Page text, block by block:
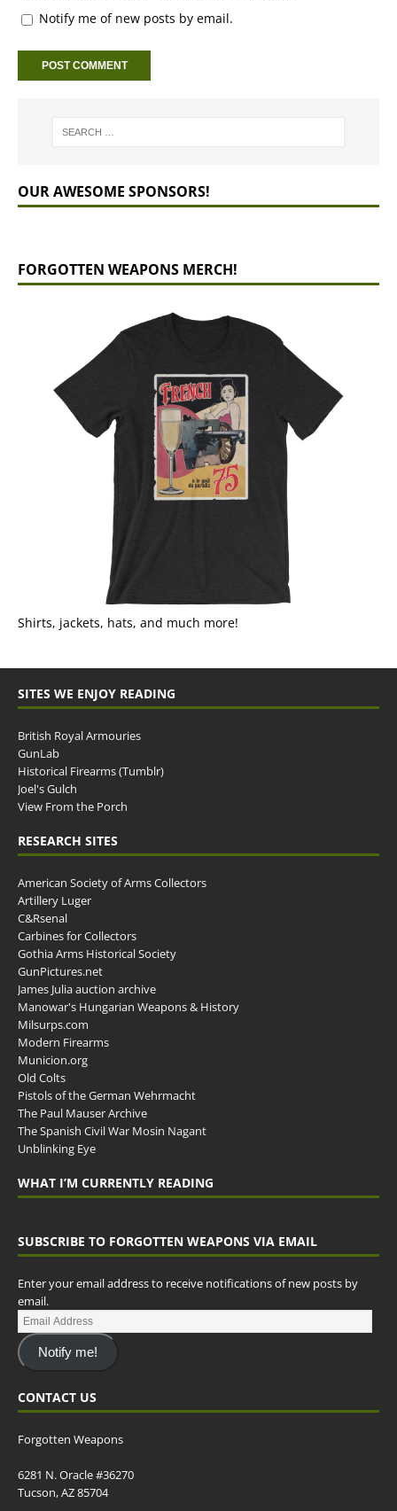
Notify me of new posts by email.
OUR AWESOME SPONSORS!
FORGOTTEN WEAPONS MERCH!
Shirts, jackets, hats, and much more!
SITES WE ENJOY READING
British Royal Armouries
GunLab
Historical Firearms (Tumblr)
Joel's Gulch
View From the Porch
RESEARCH SITES
American Society of Arms Collectors
Artillery Luger
C&Rsenal
Carbines for Collectors
Gothia Arms Historical Society
GunPictures.net
James Julia auction archive
Manowar's Hungarian Weapons & History
Milsurps.com
Modern Firearms
Municion.org
Old Colts
Pistols of the German Wehrmacht
The Paul Mauser Archive
The Spanish Civil War Mosin Nagant
Unblinking Eye
WHAT I’M CURRENTLY READING
SUBSCRIBE TO FORGOTTEN WEAPONS VIA EMAIL
Enter your email address to receive notifications of new posts by
email.
Notify me!
CONTACT US
Forgotten Weapons
6281 N. Oracle #36270
Tucson, AZ 85704